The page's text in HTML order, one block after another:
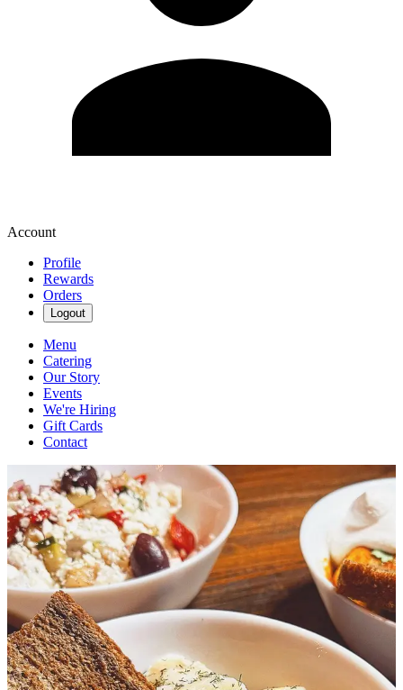
Account
Profile
Rewards
Orders
Logout
Menu
Catering
Our Story
Events
We're Hiring
Gift Cards
Contact